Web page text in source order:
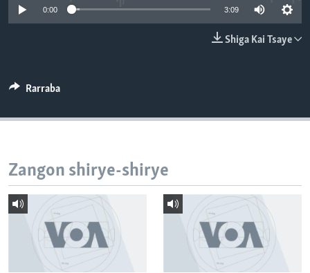
BIDIYO
Harsuna
0:00 3:09
Shiga Kai Tsaye
Rarraba
Zangon shirye-shirye